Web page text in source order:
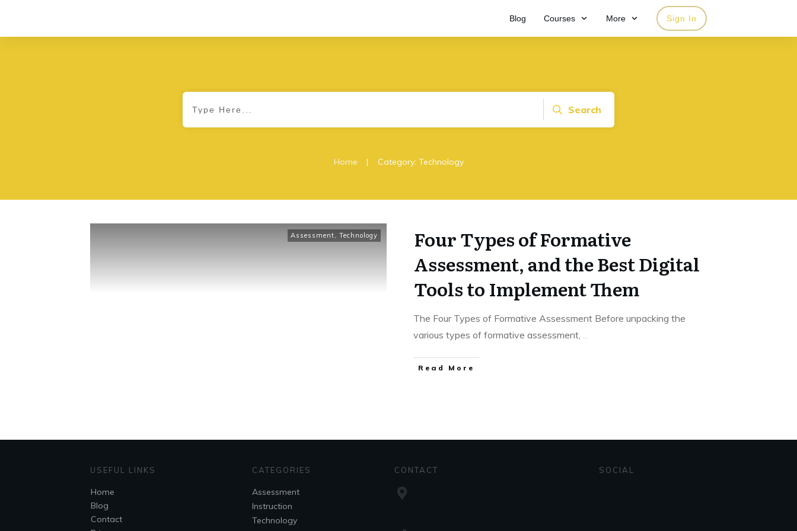
Blog Courses More Sign In
Search
Home | Category: Technology
Assessment, Technology
Four Types of Formative
Assessment, and the Best Digital
Tools to Implement Them
The Four Types of Formative Assessment Before unpacking the
various types of formative assessment, ...
Read More
USEFUL LINKS
Home
Blog
Contact
CATEGORIES
Assessment
Instruction
Technology
CONTACT SOCIAL